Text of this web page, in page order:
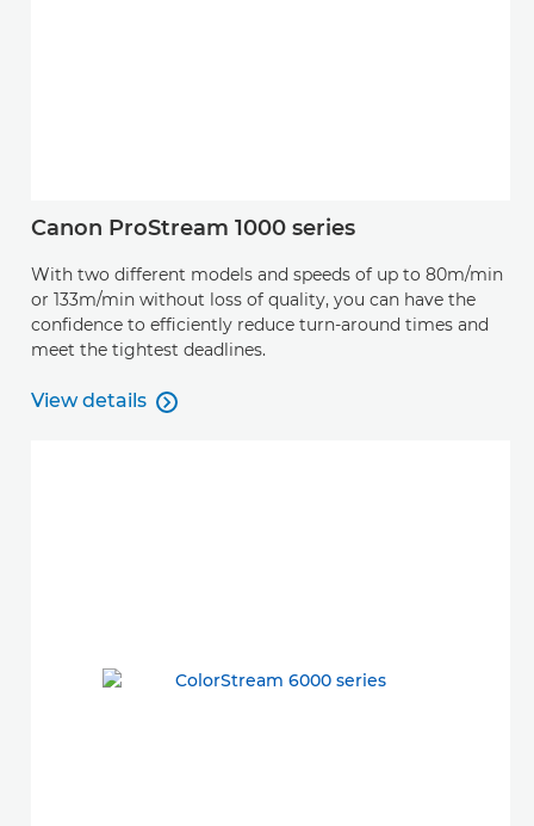
Canon ProStream 1000 series
With two different models and speeds of up to 80m/min
or 133m/min without loss of quality, you can have the
confidence to efficiently reduce turn-around times and
meet the tightest deadlines.
View details
View details
